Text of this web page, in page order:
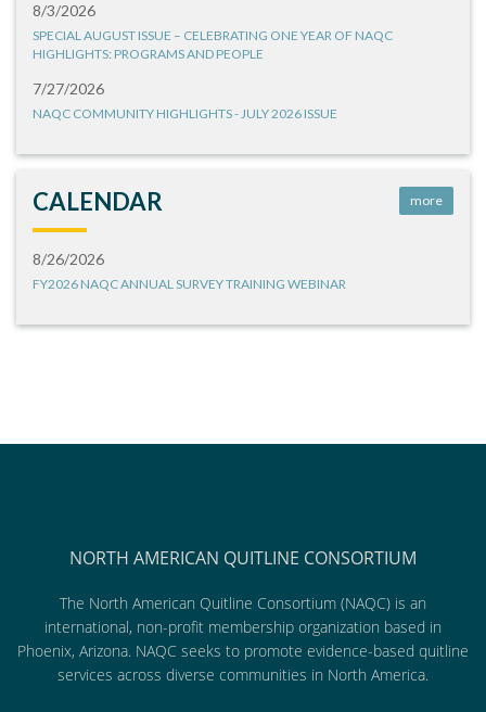
8/3/2026
SPECIAL AUGUST ISSUE – CELEBRATING ONE YEAR OF NAQC
HIGHLIGHTS: PROGRAMS AND PEOPLE
7/27/2026
NAQC COMMUNITY HIGHLIGHTS - JULY 2026 ISSUE
CALENDAR more
8/26/2026
FY2026 NAQC ANNUAL SURVEY TRAINING WEBINAR
NORTH AMERICAN QUITLINE CONSORTIUM
The North American Quitline Consortium (NAQC) is an
international, non-profit membership organization based in
Phoenix, Arizona. NAQC seeks to promote evidence-based quitline
services across diverse communities in North America.